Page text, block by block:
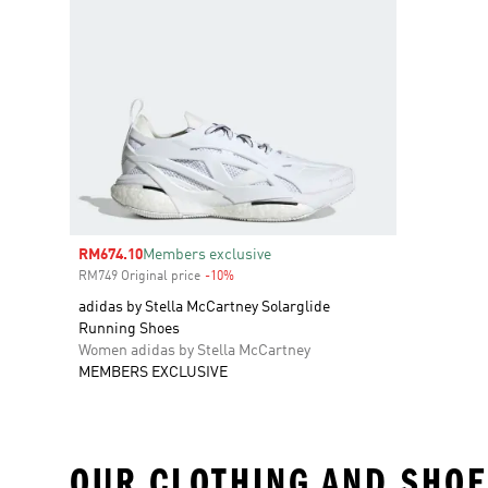
Sale price
RM674.10Members exclusive
RM749 Original price -10%
adidas by Stella McCartney Solarglide
Running Shoes
Women adidas by Stella McCartney
MEMBERS EXCLUSIVE